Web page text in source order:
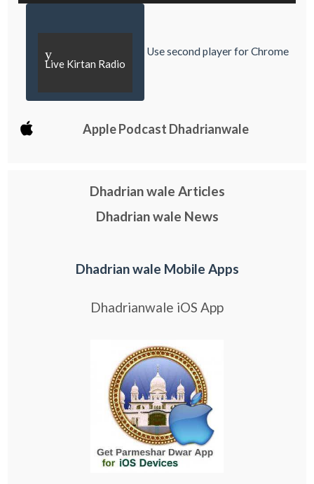
y
Live Kirtan Radio
Use second player for Chrome
Apple Podcast Dhadrianwale
Dhadrian wale Articles
Dhadrian wale News
Dhadrian wale Mobile Apps
Dhadrianwale iOS App